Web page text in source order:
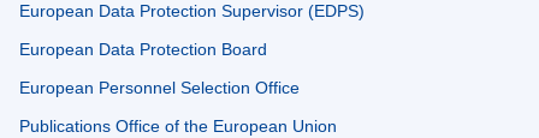
European Data Protection Supervisor (EDPS)
European Data Protection Board
European Personnel Selection Office
Publications Office of the European Union